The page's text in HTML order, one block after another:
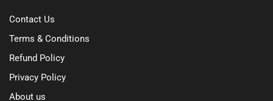
Contact Us
Terms & Conditions
Refund Policy
Privacy Policy
About us